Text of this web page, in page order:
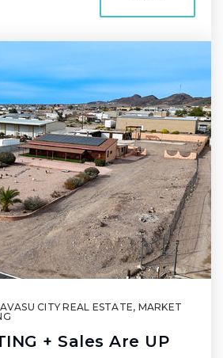
CITY REAL ESTATE, MARKET
+ Sales Are UP